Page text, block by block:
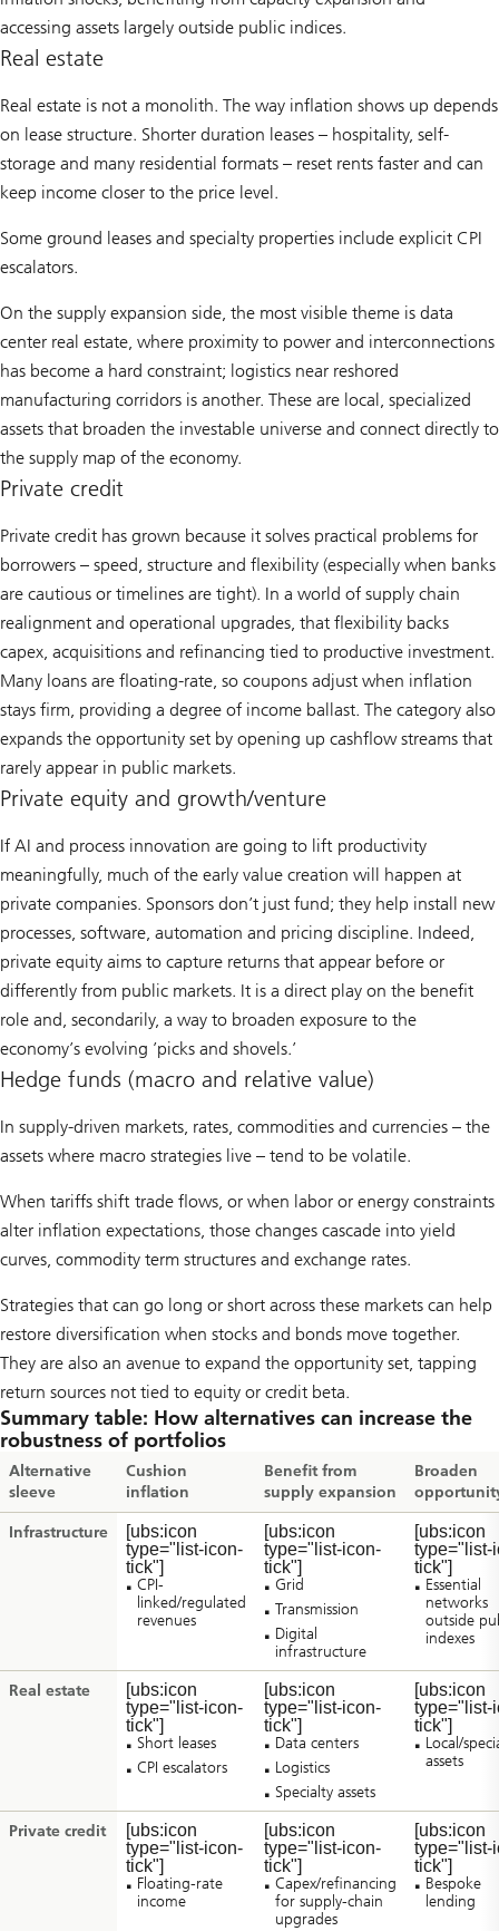
accessing assets largely outside public indices.
Real estate
Real estate is not a monolith. The way inflation shows up depends
on lease structure. Shorter duration leases – hospitality, self-
storage and many residential formats – reset rents faster and can
keep income closer to the price level.
Some ground leases and specialty properties include explicit CPI
escalators.
On the supply expansion side, the most visible theme is data
center real estate, where proximity to power and interconnections
has become a hard constraint; logistics near reshored
manufacturing corridors is another. These are local, specialized
assets that broaden the investable universe and connect directly to
the supply map of the economy.
Private credit
Private credit has grown because it solves practical problems for
borrowers – speed, structure and flexibility (especially when banks
are cautious or timelines are tight). In a world of supply chain
realignment and operational upgrades, that flexibility backs
capex, acquisitions and refinancing tied to productive investment.
Many loans are floating-rate, so coupons adjust when inflation
stays firm, providing a degree of income ballast. The category also
expands the opportunity set by opening up cashflow streams that
rarely appear in public markets.
Private equity and growth/venture
If AI and process innovation are going to lift productivity
meaningfully, much of the early value creation will happen at
private companies. Sponsors don’t just fund; they help install new
processes, software, automation and pricing discipline. Indeed,
private equity aims to capture returns that appear before or
differently from public markets. It is a direct play on the benefit
role and, secondarily, a way to broaden exposure to the
economy’s evolving ’picks and shovels.’
Hedge funds (macro and relative value)
In supply-driven markets, rates, commodities and currencies – the
assets where macro strategies live – tend to be volatile.
When tariffs shift trade flows, or when labor or energy constraints
alter inflation expectations, those changes cascade into yield
curves, commodity term structures and exchange rates.
Strategies that can go long or short across these markets can help
restore diversification when stocks and bonds move together.
They are also an avenue to expand the opportunity set, tapping
return sources not tied to equity or credit beta.
Summary table: How alternatives can increase the
robustness of portfolios
Alternative
sleeve
Cushion
inflation
Benefit from
supply expansion
Broaden
Infrastructure
[ubs:icon
type="list-icon-
tick"]
CPI-
linked/regulated
revenues
[ubs:icon
type="list-icon-
tick"]
Grid
Transmission
Digital
infrastructure
[ubs:icon
type="list-
tick"]
Essential
networks
outside
indexes
Real estate
[ubs:icon
type="list-icon-
tick"]
Short leases
CPI escalators
[ubs:icon
type="list-icon-
tick"]
Data centers
Logistics
Specialty assets
[ubs:icon
type="list-
tick"]
Local/
assets
Private credit
[ubs:icon
type="list-icon-
tick"]
Floating-rate
income
[ubs:icon
type="list-icon-
tick"]
Capex/refinancing
for supply-chain
upgrades
[ubs:icon
type="list-
tick"]
Bespoke
lending